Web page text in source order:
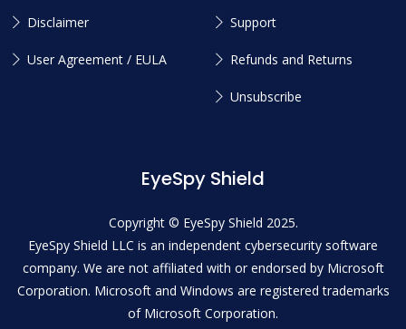
Disclaimer
User Agreement / EULA
Support
Refunds and Returns
Unsubscribe
EyeSpy Shield
Copyright © EyeSpy Shield 2025.
EyeSpy Shield LLC is an independent cybersecurity software
company. We are not affiliated with or endorsed by Microsoft
Corporation. Microsoft and Windows are registered trademarks
of Microsoft Corporation.